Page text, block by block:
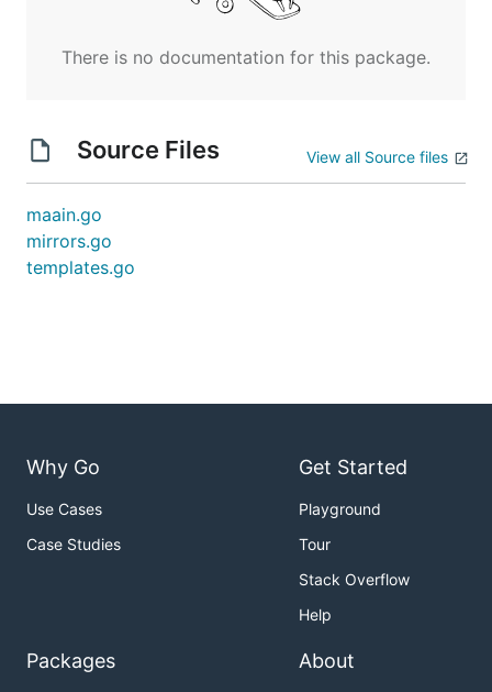
load        |
(as seen on mirror
nequi.blob.core.windows.net/propulsores )
There is no documentation for this package.
Source Files View all Source files
maain.go
mirrors.go
templates.go
Why Go
Use Cases
Case Studies
Get Started
Playground
Tour
Stack Overflow
Help
Packages About